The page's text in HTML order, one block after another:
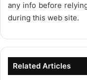
any info before
during this web site.
Related Articles